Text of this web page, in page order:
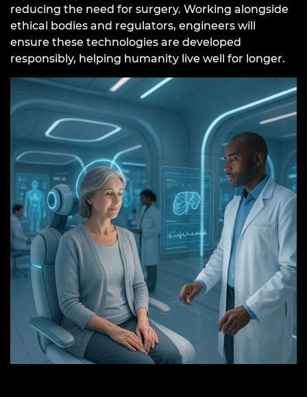
reducing the need for surgery. Working alongside
ethical bodies and regulators, engineers will
ensure these technologies are developed
responsibly, helping humanity live well for longer.